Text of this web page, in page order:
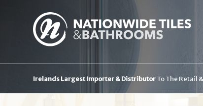
Irelands Largest Importer & DistributorTo The Retail